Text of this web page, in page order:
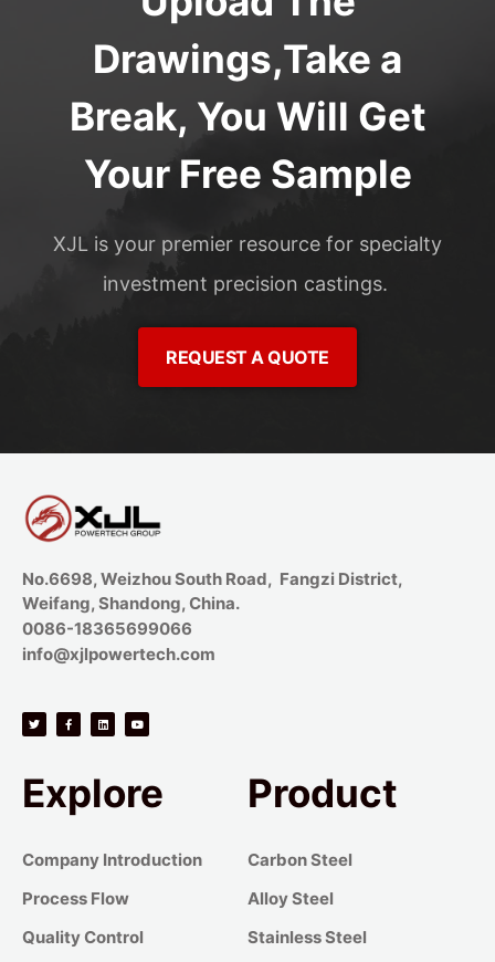
Drawings,Take a
Break, You Will Get
Your Free Sample
XJL is your premier resource for specialty
investment precision castings.
REQUEST A QUOTE
No.6698, Weizhou South Road, Fangzi District,
Weifang, Shandong, China.
0086-18365699066
info@xjlpowertech.com
Explore
Company Introduction
Process Flow
Quality Control
Product
Carbon Steel
Alloy Steel
Stainless Steel